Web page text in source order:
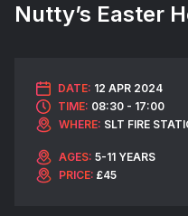
Nutty’s Easter
DATE: 12 APR 2024
TIME: 08:30 - 17:00
WHERE: SLT FIRE
AGES: 5-11 YEARS
PRICE: £45